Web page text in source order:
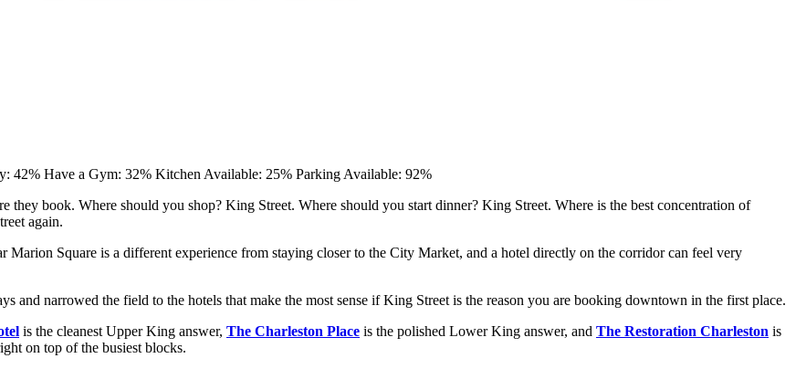
42% Have a Gym: 32% Kitchen Available: 25% Parking Available: 92%
they book. Where should you shop? King Street. Where should you start dinner? King Street. Where is the best concentration of
again.
Marion Square is a different experience from staying closer to the City Market, and a hotel directly on the corridor can feel very
and narrowed the field to the hotels that make the most sense if King Street is the reason you are booking downtown in the first place.
is the cleanest Upper King answer, The Charleston Place is the polished Lower King answer, and The Restoration Charleston is
on top of the busiest blocks.